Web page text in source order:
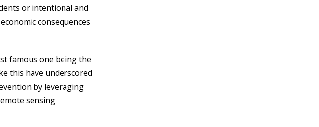
or intentional and
consequences
famous one being the
this have underscored
by leveraging
sensing